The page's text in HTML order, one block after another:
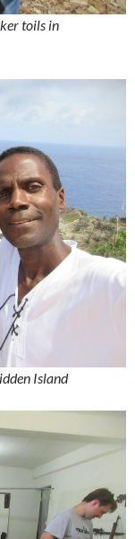
toils in
Island